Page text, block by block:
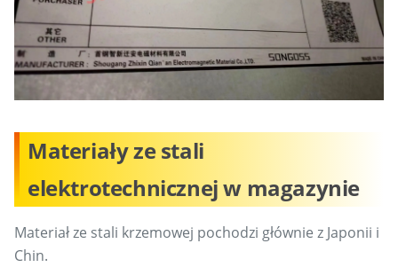
Materiały ze stali
elektrotechnicznej w magazynie
Materiał ze stali krzemowej pochodzi głównie z Japonii i
Chin.